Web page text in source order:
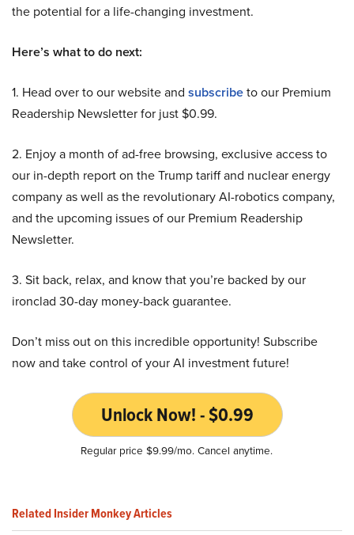
the potential for a life-changing investment.
Here’s what to do next:
1. Head over to our website and subscribeto our Premium
Readership Newsletter for just $0.99.
2. Enjoy a month of ad-free browsing, exclusive access to
our in-depth report on the Trump tariff and nuclear energy
company as well as the revolutionary AI-robotics company,
and the upcoming issues of our Premium Readership
Newsletter.
3. Sit back, relax, and know that you’re backed by our
ironclad 30-day money-back guarantee.
Don’t miss out on this incredible opportunity! Subscribe
now and take control of your AI investment future!
Unlock Now! - $0.99
Regular price $9.99/mo. Cancel anytime.
Related Insider Monkey Articles